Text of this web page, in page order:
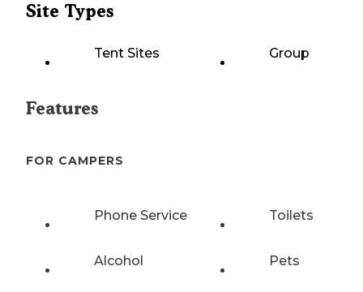
Site Types
Tent Sites Group
Features
FOR CAMPERS
Phone Service Toilets
Alcohol Pets